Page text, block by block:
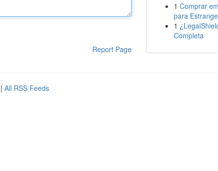
Report Page
1 Comprar
para
1
Completa
| All RSS Feeds